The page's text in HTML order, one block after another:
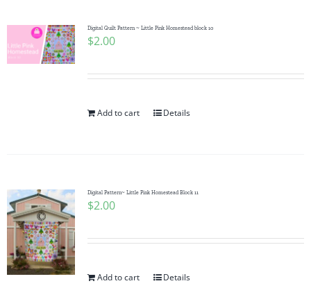
Digital Quilt Pattern ~ Little Pink Homestead block 10
$2.00
Add to cart Details
Digital Pattern~ Little Pink Homestead Block 11
$2.00
Add to cart Details